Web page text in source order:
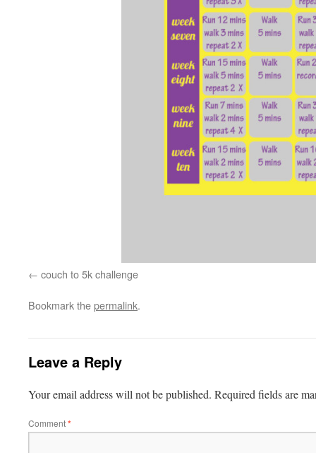
couch to 5k challenge
Bookmark thepermalink.
Leave a Reply
Your email address will not be published. Required fields are
Comment*